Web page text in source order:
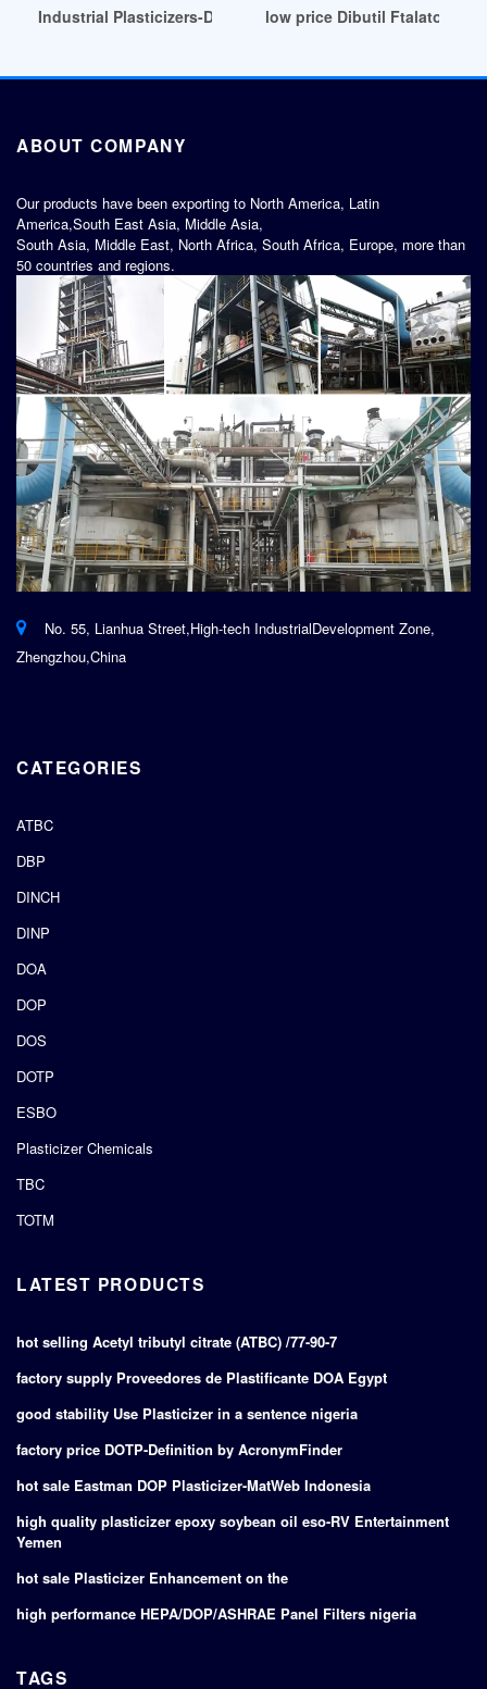
Industrial Plasticizers-Di Butyl Phthalate (DBP) Wholesaler
low price Dibutil Ftalato
ABOUT COMPANY
Our products have been exporting to North America, Latin
America,South East Asia, Middle Asia,
South Asia, Middle East, North Africa, South Africa, Europe, more than
50 countries and regions.
No. 55, Lianhua Street,High-tech IndustrialDevelopment Zone,
Zhengzhou,China
CATEGORIES
ATBC
DBP
DINCH
DINP
DOA
DOP
DOS
DOTP
ESBO
Plasticizer Chemicals
TBC
TOTM
LATEST PRODUCTS
hot selling Acetyl tributyl citrate (ATBC) /77-90-7
factory supply Proveedores de Plastificante DOA Egypt
good stability Use Plasticizer in a sentence nigeria
factory price DOTP-Definition by AcronymFinder
hot sale Eastman DOP Plasticizer-MatWeb Indonesia
high quality plasticizer epoxy soybean oil eso-RV Entertainment
Yemen
hot sale Plasticizer Enhancement on the
high performance HEPA/DOP/ASHRAE Panel Filters nigeria
TAGS